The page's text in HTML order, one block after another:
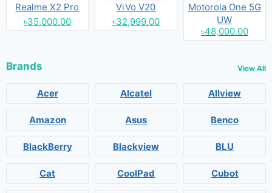
Realme X2 Pro
৳35,000.00
ViVo V20
৳32,999.00
Motorola One 5G
UW
৳48,000.00
Brands View All
Acer Alcatel Allview
Amazon Asus Benco
BlackBerry Blackview BLU
Cat CoolPad Cubot